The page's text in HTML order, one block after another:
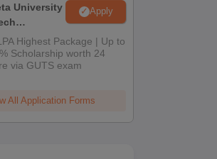
University
Apply
Highest Package | Up to
Scholarship worth 24
via GUTS exam
All Application Forms